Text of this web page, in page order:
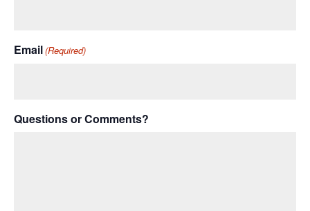
Email(Required)
Questions or Comments?